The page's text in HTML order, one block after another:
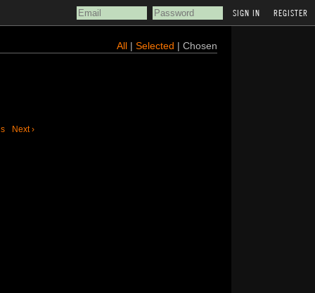
REGISTER
All| Selected | Chosen
Next ›